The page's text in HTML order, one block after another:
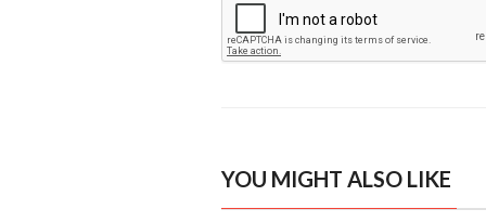
YOU MIGHT ALSO LIKE